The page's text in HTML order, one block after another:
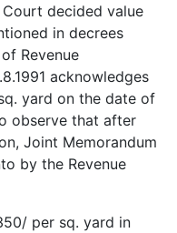
decided value
in decrees
Revenue
acknowledges
yard on the date of
observe that after
Joint Memorandum
by the Revenue
per sq. yard in